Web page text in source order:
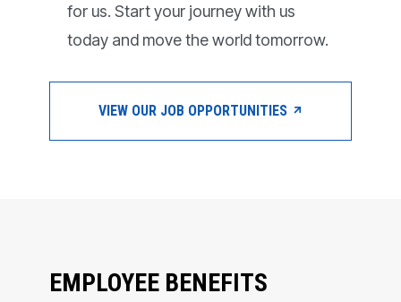
for us. Start your journey with us
today and move the world tomorrow.
VIEW OUR JOB OPPORTUNITIES
EMPLOYEE BENEFITS